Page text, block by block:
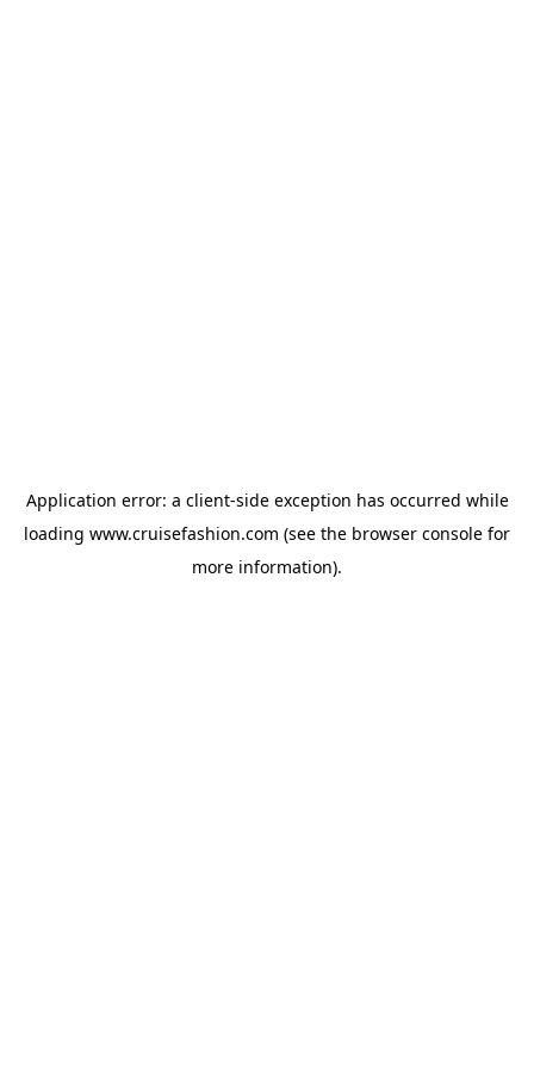
Application error: a client-side exception has occurred while
loading www.cruisefashion.com (see the browser console for
more information).